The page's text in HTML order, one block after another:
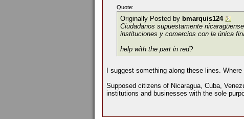
Quote:
Originally Posted by bmarquis124
Ciudadanos supuestamente
instituciones y comercios con la única
help with the part in red?
I suggest something along these lines.
Supposed citizens of Nicaragua, Cuba,
institutions and businesses with the sole